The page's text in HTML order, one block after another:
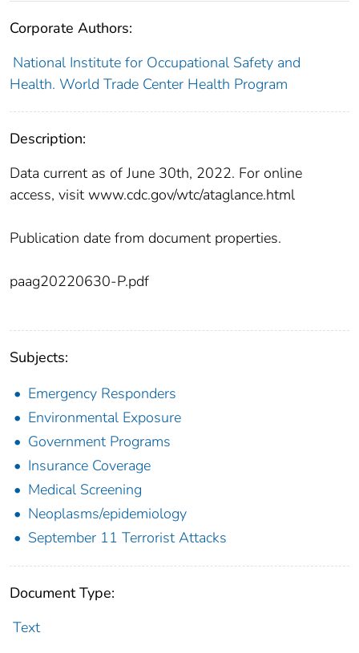
Corporate Authors:
National Institute for Occupational Safety and
Health. World Trade Center Health Program
Description:
Data current as of June 30th, 2022. For online
access, visit www.cdc.gov/wtc/ataglance.html
Publication date from document properties.
paag20220630-P.pdf
Subjects:
Emergency Responders
Environmental Exposure
Government Programs
Insurance Coverage
Medical Screening
Neoplasms/epidemiology
September 11 Terrorist Attacks
Document Type:
Text